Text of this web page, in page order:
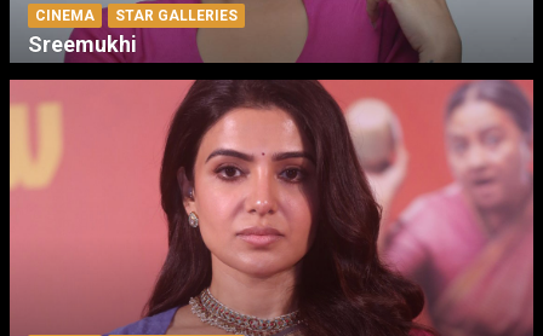
CINEMA STAR GALLERIES
Sreemukhi